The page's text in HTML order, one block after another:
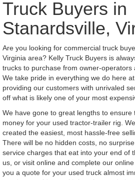
Truck Buyers in
Stanardsville,
Are you looking for commercial truck
Virginia area? Kelly Truck Buyers is
trucks to purchase from owner-operators
We take pride in everything we do here
providing our customers with unrivaled
off what is likely one of your most
We have gone to great lengths to
money for your used tractor-trailer rig.
created the easiest, most hassle-free
There will be no hidden costs, no
service charges that eat into your end of
us, or visit online and complete our
you a quote for your used truck almost